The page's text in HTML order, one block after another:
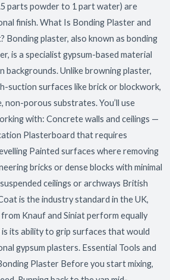
parts powder to 1 part water) are
finish. What Is Bonding Plaster and
Bonding plaster, also known as bonding
is a specialist gypsum-based material
backgrounds. Unlike browning plaster,
suction surfaces like brick or blockwork,
non-porous substrates. You’ll use
with: Concrete walls and ceilings —
Plasterboard that requires
Painted surfaces where removing
bricks or dense blocks with minimal
ceilings or archways British
is the industry standard in the UK,
Knauf and Siniat perform equally
is its ability to grip surfaces that would
gypsum plasters. Essential Tools and
Plaster Before you start mixing,